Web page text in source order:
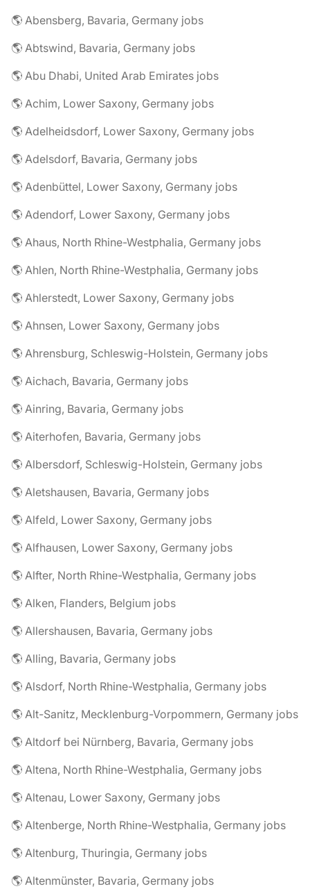
🌎 Abensberg, Bavaria, Germany jobs
🌎 Abtswind, Bavaria, Germany jobs
🌎 Abu Dhabi, United Arab Emirates jobs
🌎 Achim, Lower Saxony, Germany jobs
🌎 Adelheidsdorf, Lower Saxony, Germany jobs
🌎 Adelsdorf, Bavaria, Germany jobs
🌎 Adenbüttel, Lower Saxony, Germany jobs
🌎 Adendorf, Lower Saxony, Germany jobs
🌎 Ahaus, North Rhine-Westphalia, Germany jobs
🌎 Ahlen, North Rhine-Westphalia, Germany jobs
🌎 Ahlerstedt, Lower Saxony, Germany jobs
🌎 Ahnsen, Lower Saxony, Germany jobs
🌎 Ahrensburg, Schleswig-Holstein, Germany jobs
🌎 Aichach, Bavaria, Germany jobs
🌎 Ainring, Bavaria, Germany jobs
🌎 Aiterhofen, Bavaria, Germany jobs
🌎 Albersdorf, Schleswig-Holstein, Germany jobs
🌎 Aletshausen, Bavaria, Germany jobs
🌎 Alfeld, Lower Saxony, Germany jobs
🌎 Alfhausen, Lower Saxony, Germany jobs
🌎 Alfter, North Rhine-Westphalia, Germany jobs
🌎 Alken, Flanders, Belgium jobs
🌎 Allershausen, Bavaria, Germany jobs
🌎 Alling, Bavaria, Germany jobs
🌎 Alsdorf, North Rhine-Westphalia, Germany jobs
🌎 Alt-Sanitz, Mecklenburg-Vorpommern, Germany jobs
🌎 Altdorf bei Nürnberg, Bavaria, Germany jobs
🌎 Altena, North Rhine-Westphalia, Germany jobs
🌎 Altenau, Lower Saxony, Germany jobs
🌎 Altenberge, North Rhine-Westphalia, Germany jobs
🌎 Altenburg, Thuringia, Germany jobs
🌎 Altenmünster, Bavaria, Germany jobs